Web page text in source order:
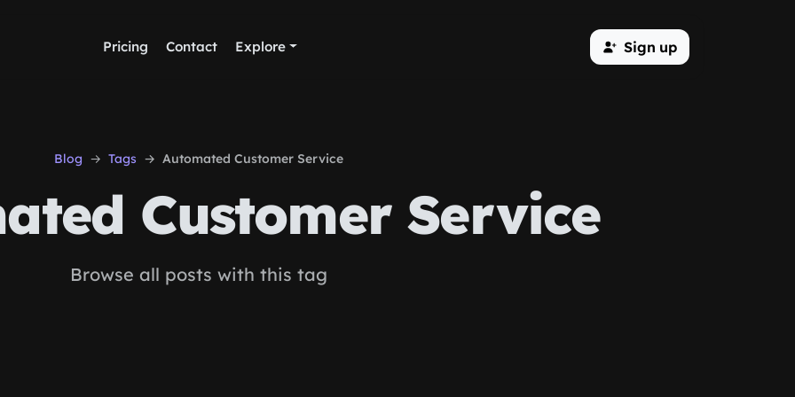
Pricing Contact Explore Sign up
Blog Tags Automated Customer Service
Customer Service
Browse all posts with this tag